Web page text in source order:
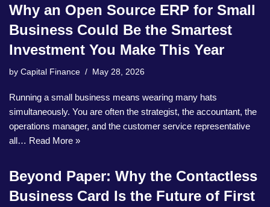
Why an Open Source ERP for Small
Business Could Be the Smartest
Investment You Make This Year
by Capital Finance May 28, 2026
Running a small business means wearing many hats
simultaneously. You are often the strategist, the accountant, the
operations manager, and the customer service representative
all… Read More »
Beyond Paper: Why the Contactless
Business Card Is the Future of First